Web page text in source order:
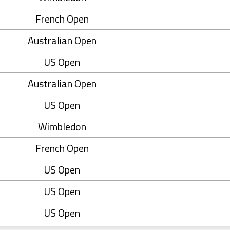
French Open
Australian Open
US Open
Australian Open
US Open
Wimbledon
French Open
US Open
US Open
US Open